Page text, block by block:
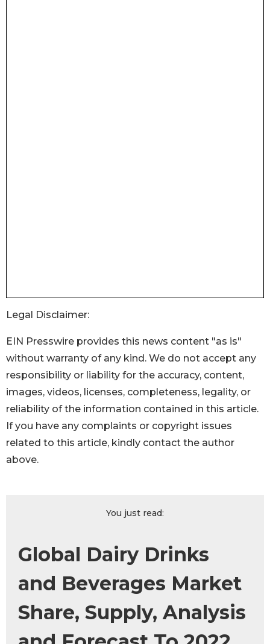
Legal Disclaimer:
EIN Presswire provides this news content "as is"
without warranty of any kind. We do not accept any
responsibility or liability for the accuracy, content,
images, videos, licenses, completeness, legality, or
reliability of the information contained in this article.
If you have any complaints or copyright issues
related to this article, kindly contact the author
above.
You just read:
Global Dairy Drinks
and Beverages Market
Share, Supply, Analysis